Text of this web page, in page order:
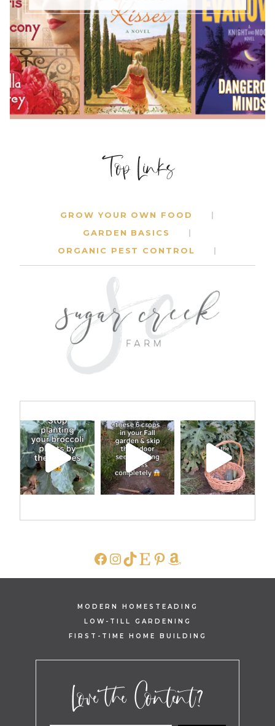
–
JUNE
&
JULY
2018
Top Links
GROW YOUR OWN FOOD
GARDEN BASICS
ORGANIC PEST CONTROL
FACEBOOK
INSTAGRAM
TIKTOK
ETSY
PINTEREST
AMAZON
MODERN HOMESTEADING
LOW-TILL GARDENING
FIRST-TIME HOME BUILDING
Love the Content?